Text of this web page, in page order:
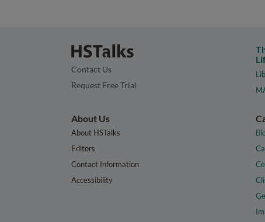
Contact Us
Request Free Trial
About Us
About HSTalks
Editors
Contact Information
Accessibility